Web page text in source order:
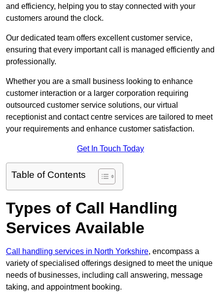
and efficiency, helping you to stay connected with your
customers around the clock.
Our dedicated team offers excellent customer service,
ensuring that every important call is managed efficiently and
professionally.
Whether you are a small business looking to enhance
customer interaction or a larger corporation requiring
outsourced customer service solutions, our virtual
receptionist and contact centre services are tailored to meet
your requirements and enhance customer satisfaction.
Get In Touch Today
Table of Contents
Types of Call Handling
Services Available
Call handling services in North Yorkshire, encompass a
variety of specialised offerings designed to meet the unique
needs of businesses, including call answering, message
taking, and appointment booking.